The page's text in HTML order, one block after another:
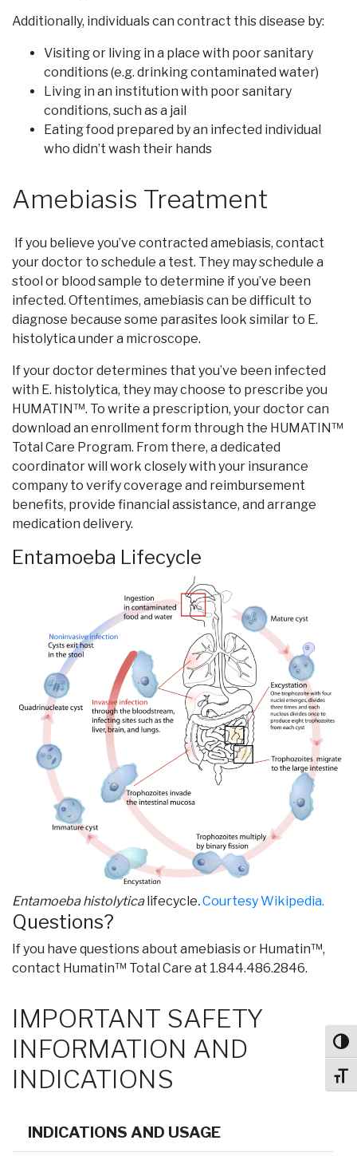
Additionally, individuals can contract this disease by:
Visiting or living in a place with poor sanitary
conditions (e.g. drinking contaminated water)
Living in an institution with poor sanitary
conditions, such as a jail
Eating food prepared by an infected individual
who didn’t wash their hands
Amebiasis Treatment
If you believe you’ve contracted amebiasis, contact
your doctor to schedule a test. They may schedule a
stool or blood sample to determine if you’ve been
infected. Oftentimes, amebiasis can be difficult to
diagnose because some parasites look similar to E.
histolytica under a microscope.
If your doctor determines that you’ve been infected
with E. histolytica, they may choose to prescribe you
HUMATIN™. To write a prescription, your doctor can
download an enrollment form through the HUMATIN™
Total Care Program. From there, a dedicated
coordinator will work closely with your insurance
company to verify coverage and reimbursement
benefits, provide financial assistance, and arrange
medication delivery.
Entamoeba Lifecycle
Entamoeba histolytica lifecycle.Courtesy Wikipedia.
Questions?
If you have questions about amebiasis or Humatin™,
contact Humatin™ Total Care at 1.844.486.2846.
IMPORTANT SAFETY
INFORMATION AND
INDICATIONS
INDICATIONS AND USAGE